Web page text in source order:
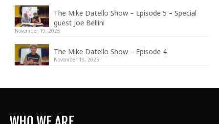
The Mike Datello Show – Episode 5 – Special
guest Joe Bellini
November 19, 2025
The Mike Datello Show – Episode 4
November 19, 2025